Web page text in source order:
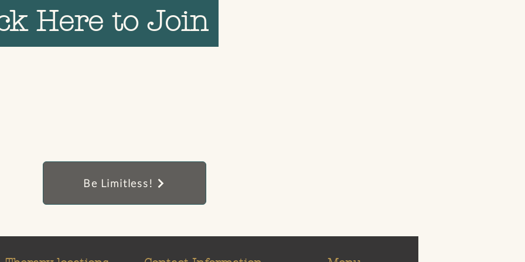
Here to Join
Be Limitless!